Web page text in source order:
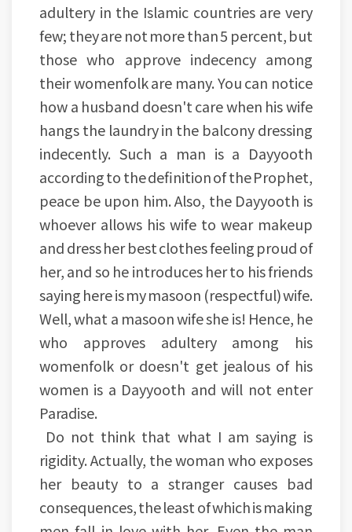
adultery in the Islamic countries are very
few; they are not more than 5 percent, but
those who approve indecency among
their womenfolk are many. You can notice
how a husband doesn't care when his wife
hangs the laundry in the balcony dressing
indecently. Such a man is a Dayyooth
according to the definition of the Prophet,
peace be upon him. Also, the Dayyooth is
whoever allows his wife to wear makeup
and dress her best clothes feeling proud of
her, and so he introduces her to his friends
saying here is my masoon (respectful) wife.
Well, what a masoon wife she is! Hence, he
who approves adultery among his
womenfolk or doesn't get jealous of his
women is a Dayyooth and will not enter
Paradise.
Do not think that what I am saying is
rigidity. Actually, the woman who exposes
her beauty to a stranger causes bad
consequences, the least of which is making